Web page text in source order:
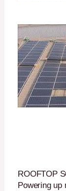
ROOFTOP
Powering